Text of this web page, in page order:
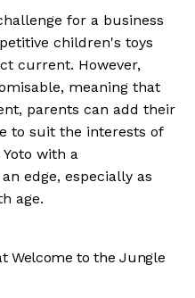
for a business
children's toys
current. However,
meaning that
parents can add their
to suit the interests of
with a
edge, especially as
age.
Welcome to the Jungle